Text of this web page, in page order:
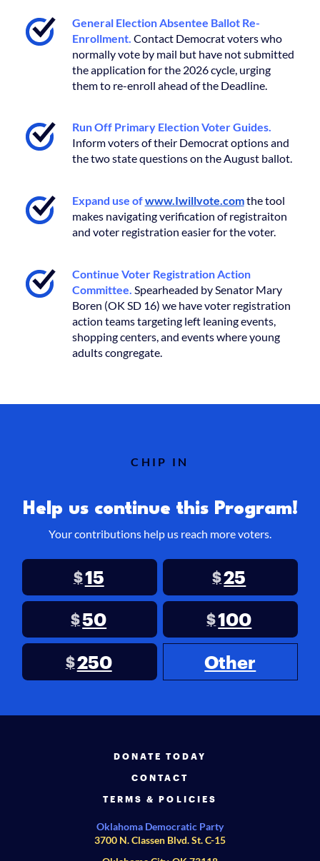
General Election Absentee Ballot Re-
Enrollment. Contact Democrat voters who
normally vote by mail but have not submitted
the application for the 2026 cycle, urging
them to re-enroll ahead of the Deadline.
Run Off Primary Election Voter Guides.
Inform voters of their Democrat options and
the two state questions on the August ballot.
Expand use ofwww.Iwillvote.comthe tool
makes navigating verification of registraiton
and voter registration easier for the voter.
Continue Voter Registration Action
Committee. Spearheaded by Senator Mary
Boren (OK SD 16) we have voter registration
action teams targeting left leaning events,
shopping centers, and events where young
adults congregate.
CHIP IN
Help us continue this Program!
Your contributions help us reach more voters.
$15 $25
$50 $100
$250 Other
DONATE TODAY
CONTACT
TERMS & POLICIES
Oklahoma Democratic Party
3700 N. Classen Blvd. St. C-15